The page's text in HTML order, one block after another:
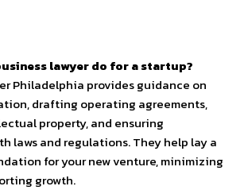
lawyer do for a startup?
Philadelphia provides guidance on
drafting operating agreements,
property, and ensuring
laws and regulations. They help lay a
for your new venture, minimizing
growth.